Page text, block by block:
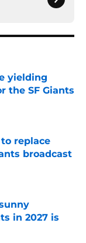
yielding
the SF Giants
replace
broadcast
in 2027 is